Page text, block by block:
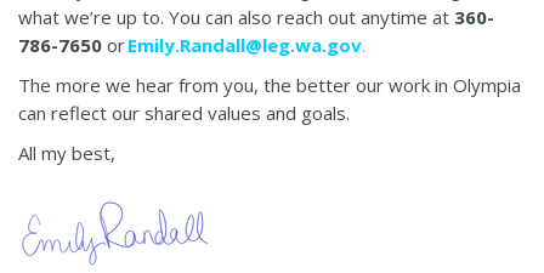
what we’re up to. You can also reach out anytime at 360-
786-7650 orEmily.Randall@leg.wa.gov.
The more we hear from you, the better our work in Olympia
can reflect our shared values and goals.
All my best,